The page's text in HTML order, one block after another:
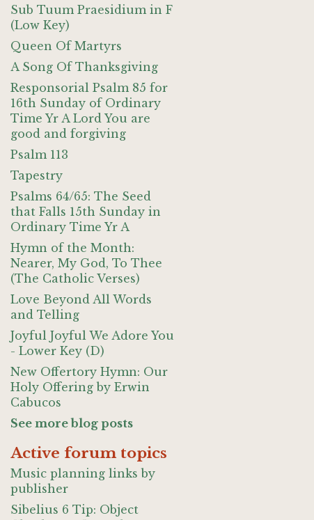
Sub Tuum Praesidium in F
(Low Key)
Queen Of Martyrs
A Song Of Thanksgiving
Responsorial Psalm 85 for
16th Sunday of Ordinary
Time Yr A Lord You are
good and forgiving
Psalm 113
Tapestry
Psalms 64/65: The Seed
that Falls 15th Sunday in
Ordinary Time Yr A
Hymn of the Month:
Nearer, My God, To Thee
(The Catholic Verses)
Love Beyond All Words
and Telling
Joyful Joyful We Adore You
- Lower Key (D)
New Offertory Hymn: Our
Holy Offering by Erwin
Cabucos
See more blog posts
Active forum topics
Music planning links by
publisher
Sibelius 6 Tip: Object